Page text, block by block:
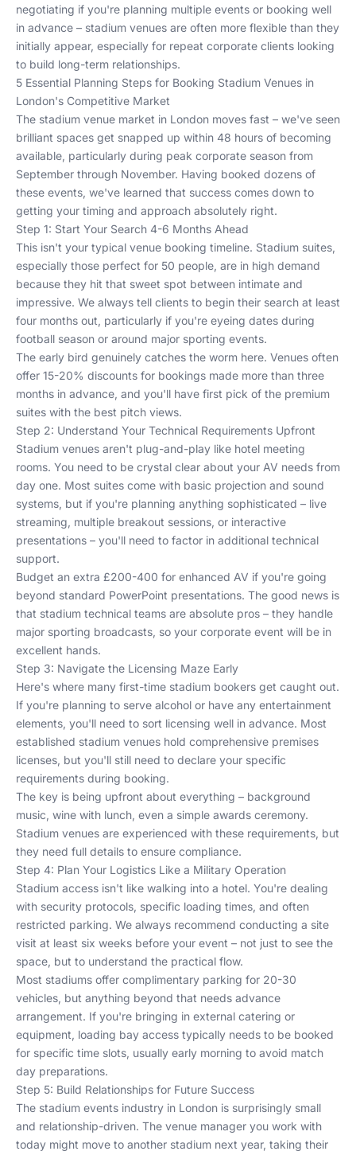
negotiating if you're planning multiple events or booking well
in advance – stadium venues are often more flexible than they
initially appear, especially for repeat corporate clients looking
to build long-term relationships.
5 Essential Planning Steps for Booking Stadium Venues in
London's Competitive Market
The stadium venue market in London moves fast – we've seen
brilliant spaces get snapped up within 48 hours of becoming
available, particularly during peak corporate season from
September through November. Having booked dozens of
these events, we've learned that success comes down to
getting your timing and approach absolutely right.
Step 1: Start Your Search 4-6 Months Ahead
This isn't your typical venue booking timeline. Stadium suites,
especially those perfect for 50 people, are in high demand
because they hit that sweet spot between intimate and
impressive. We always tell clients to begin their search at least
four months out, particularly if you're eyeing dates during
football season or around major sporting events.
The early bird genuinely catches the worm here. Venues often
offer 15-20% discounts for bookings made more than three
months in advance, and you'll have first pick of the premium
suites with the best pitch views.
Step 2: Understand Your Technical Requirements Upfront
Stadium venues aren't plug-and-play like hotel meeting
rooms. You need to be crystal clear about your AV needs from
day one. Most suites come with basic projection and sound
systems, but if you're planning anything sophisticated – live
streaming, multiple breakout sessions, or interactive
presentations – you'll need to factor in additional technical
support.
Budget an extra £200-400 for enhanced AV if you're going
beyond standard PowerPoint presentations. The good news is
that stadium technical teams are absolute pros – they handle
major sporting broadcasts, so your corporate event will be in
excellent hands.
Step 3: Navigate the Licensing Maze Early
Here's where many first-time stadium bookers get caught out.
If you're planning to serve alcohol or have any entertainment
elements, you'll need to sort licensing well in advance. Most
established stadium venues hold comprehensive premises
licenses, but you'll still need to declare your specific
requirements during booking.
The key is being upfront about everything – background
music, wine with lunch, even a simple awards ceremony.
Stadium venues are experienced with these requirements, but
they need full details to ensure compliance.
Step 4: Plan Your Logistics Like a Military Operation
Stadium access isn't like walking into a hotel. You're dealing
with security protocols, specific loading times, and often
restricted parking. We always recommend conducting a site
visit at least six weeks before your event – not just to see the
space, but to understand the practical flow.
Most stadiums offer complimentary parking for 20-30
vehicles, but anything beyond that needs advance
arrangement. If you're bringing in external catering or
equipment, loading bay access typically needs to be booked
for specific time slots, usually early morning to avoid match
day preparations.
Step 5: Build Relationships for Future Success
The stadium events industry in London is surprisingly small
and relationship-driven. The venue manager you work with
today might move to another stadium next year, taking their